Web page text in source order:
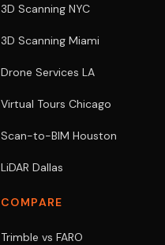
3D Scanning NYC
3D Scanning Miami
Drone Services LA
Virtual Tours Chicago
Scan-to-BIM Houston
LiDAR Dallas
COMPARE
Trimble vs FARO